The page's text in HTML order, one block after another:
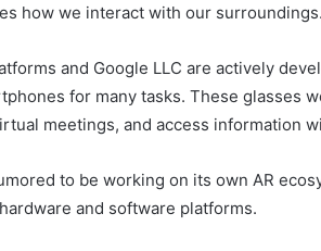
how we interact with our surroundings.
and Google LLC are actively
for many tasks. These glasses
meetings, and access information
to be working on its own AR
and software platforms.